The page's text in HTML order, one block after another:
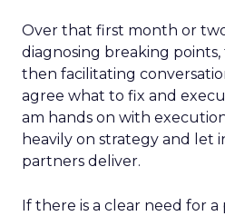
Over that first month or
diagnosing breaking
then facilitating
agree what to fix and
am hands on with
heavily on strategy and let
partners deliver.
If there is a clear need for